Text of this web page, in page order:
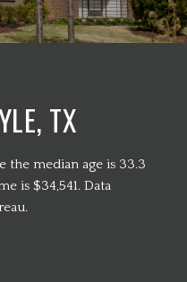
TX
the median age is 33.3
is $34,541. Data